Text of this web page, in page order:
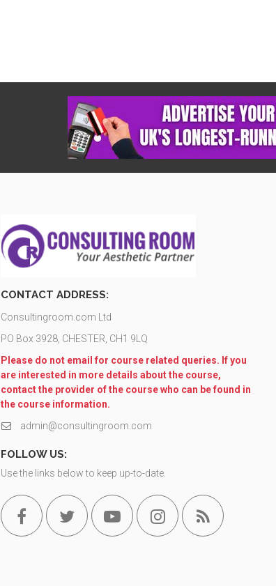
CONTACT ADDRESS:
Consultingroom.com Ltd
PO Box 3928, CHESTER, CH1 9LQ
Please do not email for course related queries. If you
are interested in more details about the course,
contact the provider of the course who can be found in
the course information.
admin@consultingroom.com
FOLLOW US:
Use the links below to keep up-to-date.